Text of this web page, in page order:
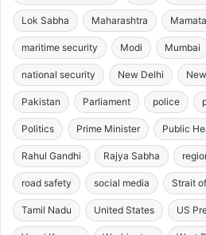
Lok Sabha Maharashtra
maritime security Modi Mumbai
national security New Delhi
Pakistan Parliament police
Politics Prime Minister Public
Rahul Gandhi Rajya Sabha
road safety social media Strait
Tamil Nadu United States US